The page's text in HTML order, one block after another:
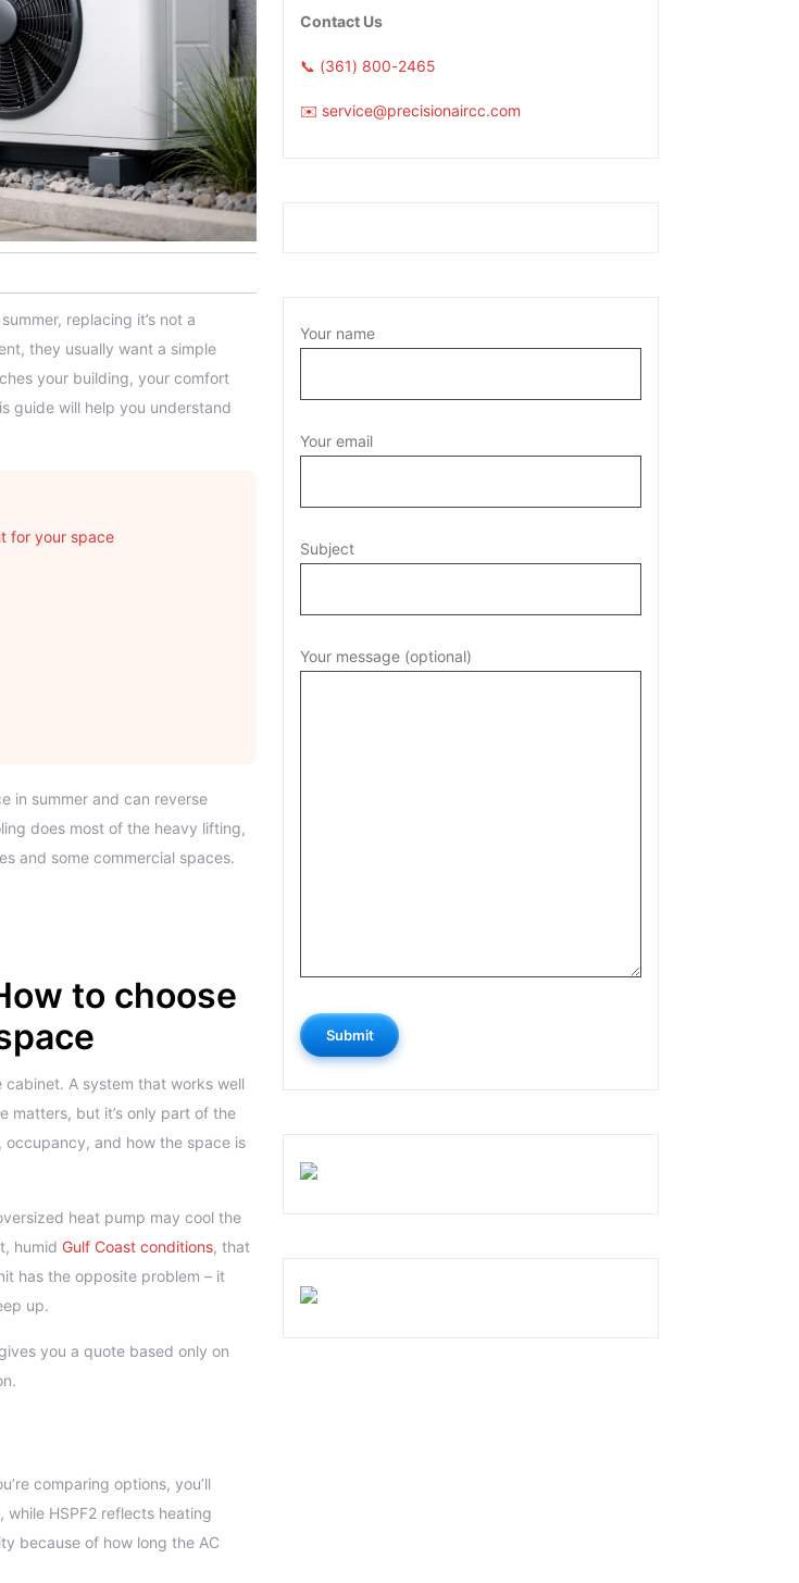
summer, replacing it’s not a
they usually want a simple
your building, your comfort
guide will help you understand
for your space
in summer and can reverse
does most of the heavy lifting,
and some commercial spaces.
to choose
A system that works well
matters, but it’s only part of the
, occupancy, and how the space is
heat pump may cool the
humid Gulf Coast conditions, that
has the opposite problem – it
up.
you a quote based only on
comparing options, you’ll
, while HSPF2 reflects heating
because of how long the AC
Contact Us
📞 (361) 800-2465
✉️ service@precisionaircc.com
Your name
Your email
Subject
Your message (optional)